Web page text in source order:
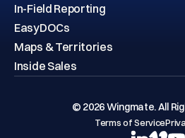
In-Field Reporting
EasyDOCs
Maps & Territories
Inside Sales
© 2026 Wingmate. All
Terms of Service